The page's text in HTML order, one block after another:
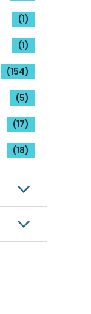
(1)
(1)
(154)
(5)
(17)
(18)